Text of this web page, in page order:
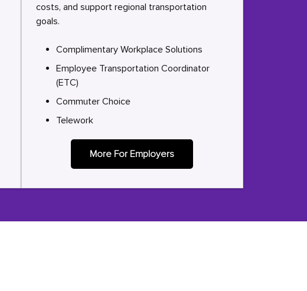
costs, and support regional transportation
goals.
Complimentary Workplace Solutions
Employee Transportation Coordinator
(ETC)
Commuter Choice
Telework
More For Employers